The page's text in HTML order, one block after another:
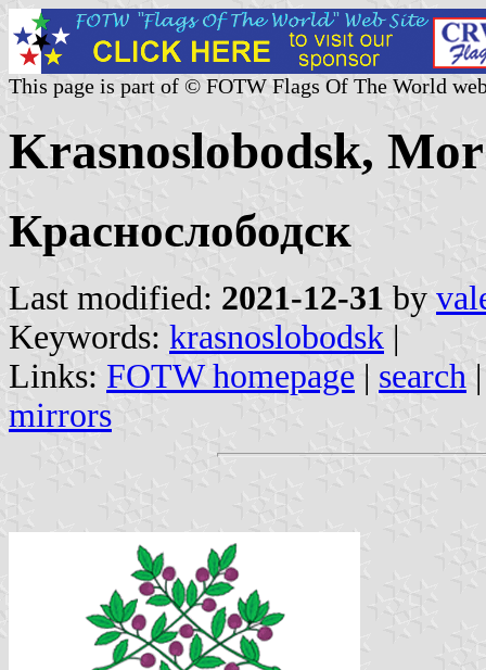
This page is part of © FOTW Flags Of The World
Krasnoslobodsk,
Краснослободск
Last modified: 2021-12-31 by
Keywords: krasnoslobodsk |
Links: FOTW homepage | search
mirrors